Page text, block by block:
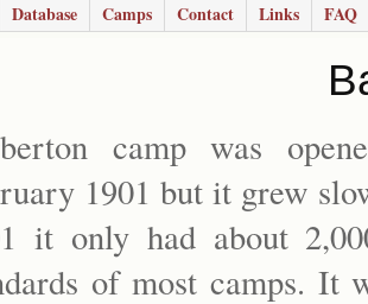
Database Camps Contact Links FAQ
camp was
1901 but it grew
it only had about
of most camps. It